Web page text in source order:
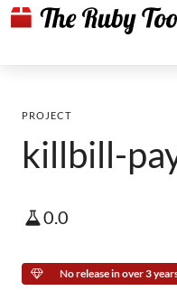
PROJECT
killbill-
0.0
No release in over 3